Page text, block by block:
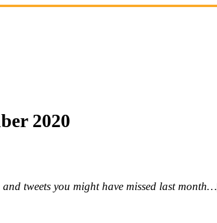
2020
tweets you might have missed last month…